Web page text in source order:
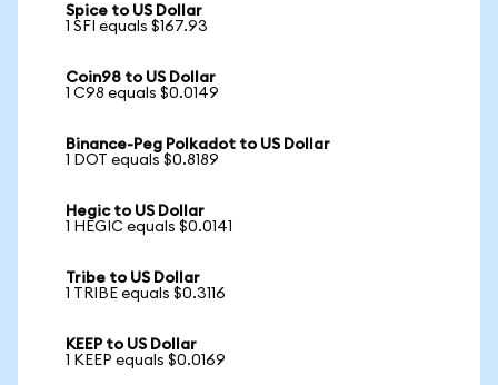
Spice to US Dollar
1 SFI equals $167.93
Coin98 to US Dollar
1 C98 equals $0.0149
Binance-Peg Polkadot to US Dollar
1 DOT equals $0.8189
Hegic to US Dollar
1 HEGIC equals $0.0141
Tribe to US Dollar
1 TRIBE equals $0.3116
KEEP to US Dollar
1 KEEP equals $0.0169